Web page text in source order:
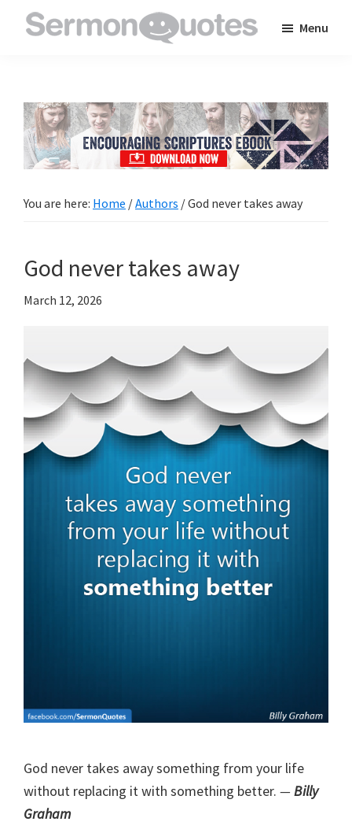
to
inspire
and
encourage
faith
Menu
You are here: Home /Authors /God never takes away
God never takes away
March 12, 2026
God never takes away something from your life
without replacing it with something better. —Billy
Graham